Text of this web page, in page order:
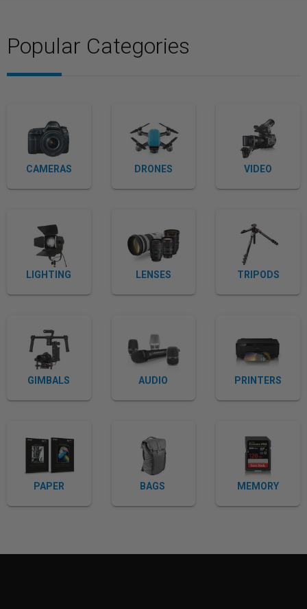
Popular Categories
CAMERAS DRONES VIDEO
LIGHTING LENSES TRIPODS
GIMBALS AUDIO PRINTERS
PAPER BAGS MEMORY